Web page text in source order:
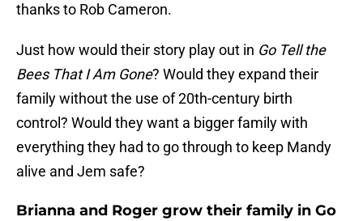
thanks to Rob Cameron.
Just how would their story play out in Go Tell the
Bees That I Am Gone? Would they expand their
family without the use of 20th-century birth
control? Would they want a bigger family with
everything they had to go through to keep Mandy
alive and Jem safe?
Brianna and Roger grow their family in Go